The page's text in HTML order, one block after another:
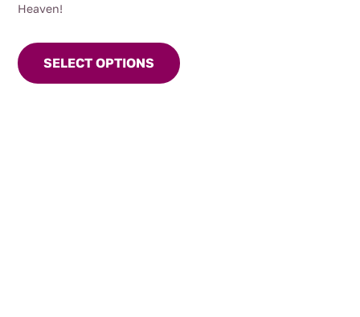
Heaven!
SELECT OPTIONS
product
has